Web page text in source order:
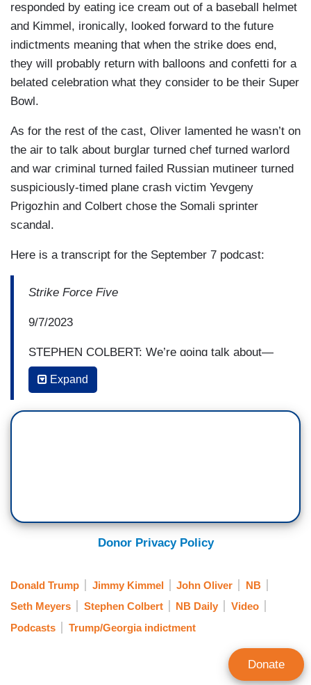
responded by eating ice cream out of a baseball helmet
and Kimmel, ironically, looked forward to the future
indictments meaning that when the strike does end,
they will probably return with balloons and confetti for a
belated celebration what they consider to be their Super
Bowl.
As for the rest of the cast, Oliver lamented he wasn’t on
the air to talk about burglar turned chef turned warlord
and war criminal turned failed Russian mutineer turned
suspiciously-timed plane crash victim Yevgeny
Prigozhin and Colbert chose the Somali sprinter
scandal.
Here is a transcript for the September 7 podcast:
Strike Force Five
9/7/2023
STEPHEN COLBERT: We’re going talk about—
what are the stories that have been in the
conversation of our nation since May 2 when the
strike began that you—what—the moment that
COLBERT: Sure. Sure.
moment—
COLBERT: 6’3”, 215 pounds.
COLBERT: Sure. Muhammad Ali was 6’2”, 215 I
Expand
Donor Privacy Policy
Donald Trump Jimmy Kimmel John Oliver
NB
Seth Meyers
Stephen Colbert NB Daily
Video
Podcasts
Trump/Georgia indictment
Donate